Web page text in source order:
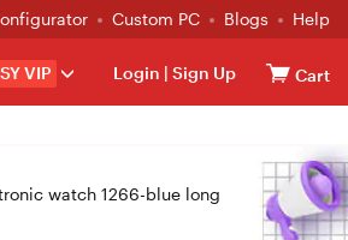
Custom PC Blogs Help
VIP Login | Sign Up Cart
watch 1266-blue long